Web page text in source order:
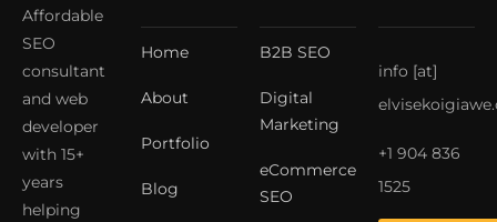
Affordable
SEO
consultant
and web
developer
with 15+
years
helping
Home
About
Portfolio
Blog
B2B SEO
Digital
Marketing
eCommerce
SEO
info [at]
+1 904 836
1525